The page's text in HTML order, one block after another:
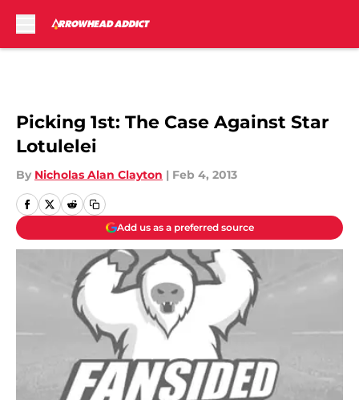
Picking 1st: The Case Against Star
Lotulelei
By Nicholas Alan Clayton | Feb 4, 2013
Add us as a preferred source